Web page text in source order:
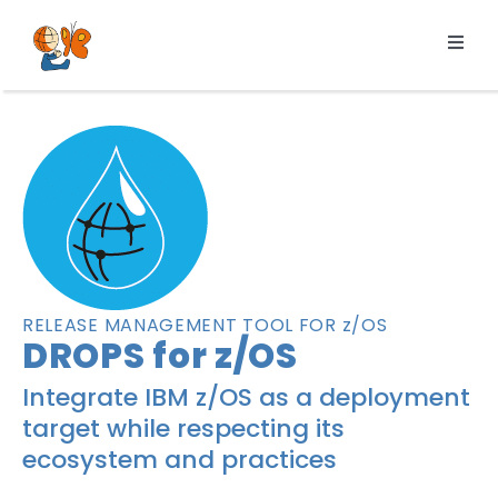
content
Products
Services
Pricing
Resources
About us
RELEASE MANAGEMENT TOOL FOR z/OS
DROPS for z/OS
Integrate IBM z/OS as a deployment
target while respecting its
ecosystem and practices